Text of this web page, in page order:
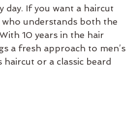
day. If you want a haircut
understands both the
10 years in the hair
a fresh approach to men’s
or a classic beard